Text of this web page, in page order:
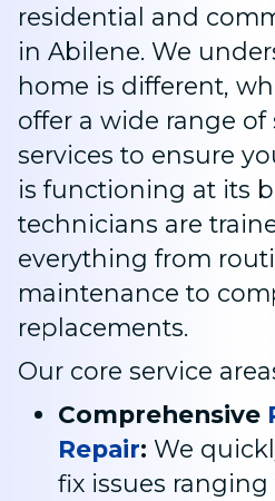
residential and
in Abilene. We
home is different,
offer a wide range of
services to ensure
is functioning at its
technicians are
everything from
maintenance to
replacements.
Our core service
Comprehensive
Repair: We
fix issues